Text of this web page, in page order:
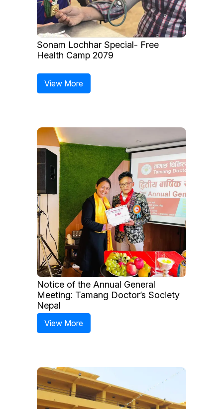
Sonam Lochhar Special- Free
Health Camp 2079
View More
Notice of the Annual General
Meeting: Tamang Doctor’s Society
Nepal
View More